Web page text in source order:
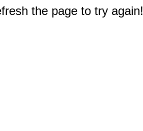
the page to try again!